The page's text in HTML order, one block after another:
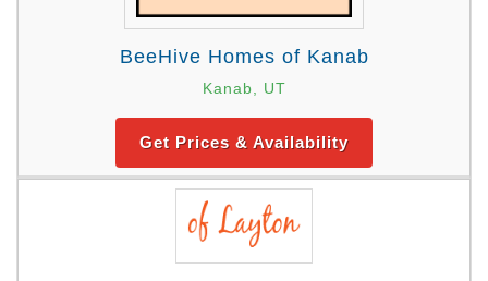
BeeHive Homes of Kanab
Kanab, UT
Get Prices & Availability